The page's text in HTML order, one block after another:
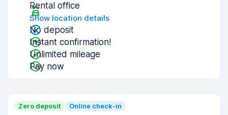
Rental office
Show location details
No deposit
Instant confirmation!
Unlimited mileage
Pay now
Zero deposit Online check-in